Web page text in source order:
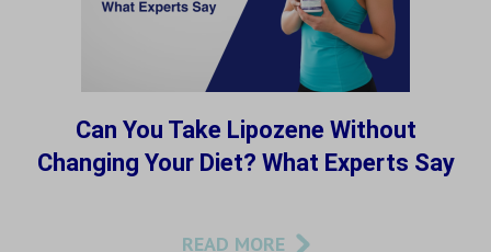
Can You Take Lipozene Without
Changing Your Diet? What Experts Say
READ MORE